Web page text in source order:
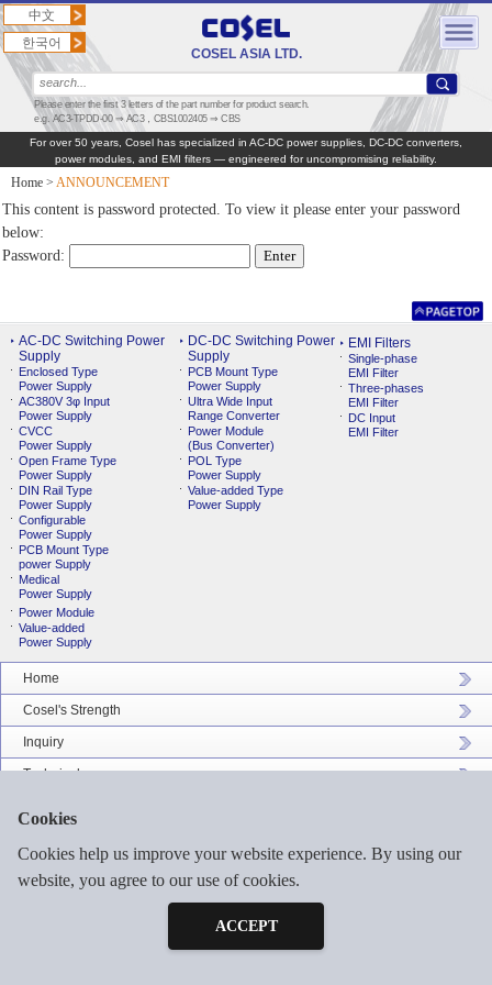
COSEL ASIA LTD.
中文
한국어
Please enter the first 3 letters of the part number for product search.
e.g. AC3-TPDD-00 ⇒ AC3，CBS1002405 ⇒ CBS
For over 50 years, Cosel has specialized in AC‑DC power supplies, DC‑DC converters,
power modules, and EMI filters — engineered for uncompromising reliability.
Home > ANNOUNCEMENT
This content is password protected. To view it please enter your password
below:
Password:
Cookies
Cookies help us improve your website experience. By using our
website, you agree to our use of cookies.
ACCEPT
AC-DC Switching Power
Supply
Enclosed Type
Power Supply
AC380V 3φ Input
Power Supply
CVCC
Power Supply
Open Frame Type
Power Supply
DIN Rail Type
Power Supply
Configurable
Power Supply
PCB Mount Type
power Supply
Medical
Power Supply
Power Module
Value-added
Power Supply
DC-DC Switching Power
Supply
PCB Mount Type
Power Supply
Ultra Wide Input
Range Converter
Power Module
(Bus Converter)
POL Type
Power Supply
Value-added Type
Power Supply
EMI Filters
Single-phase
EMI Filter
Three-phases
EMI Filter
DC Input
EMI Filter
Home
Cosel's Strength
Inquiry
Technical
©2026 COSEL ASIA LTD. ALL RIGHTS RESERVED.